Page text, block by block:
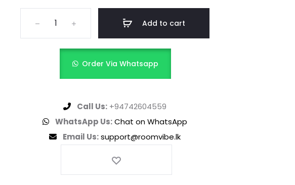
Add to cart
Order Via Whatsapp
Call Us: +94742604559
WhatsApp Us:Chat on WhatsApp
Email Us:support@roomvibe.lk